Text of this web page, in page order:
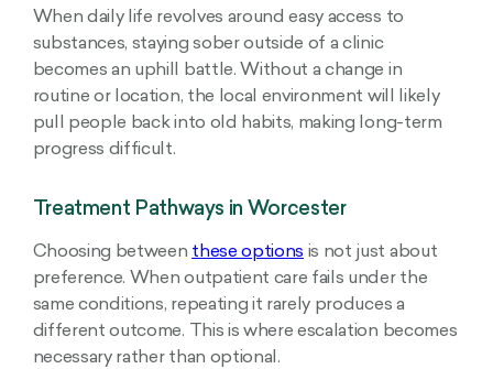
When daily life revolves around easy access to
substances, staying sober outside of a clinic
becomes an uphill battle. Without a change in
routine or location, the local environment will likely
pull people back into old habits, making long-term
progress difficult.
Treatment Pathways in Worcester
Choosing between these options is not just about
preference. When outpatient care fails under the
same conditions, repeating it rarely produces a
different outcome. This is where escalation becomes
necessary rather than optional.